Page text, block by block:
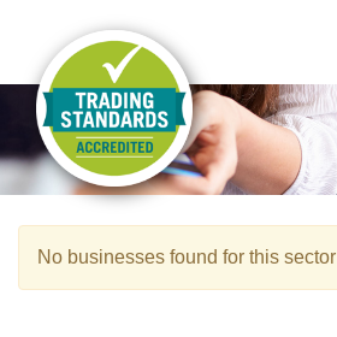
No businesses found for this sector